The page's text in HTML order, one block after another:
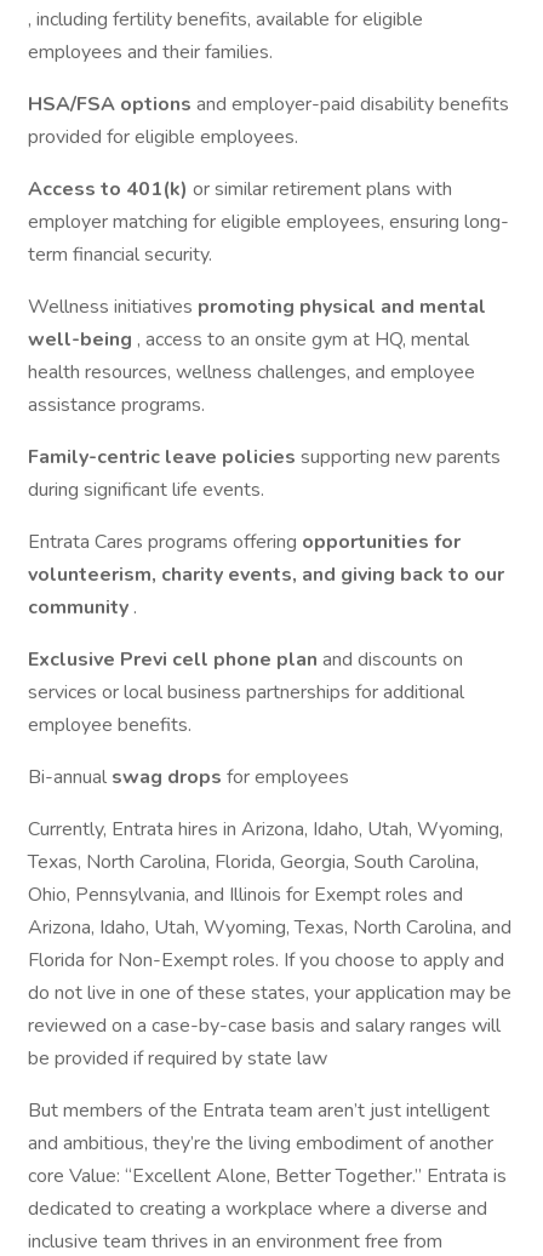
, including fertility benefits, available for eligible
employees and their families.
HSA/FSA options and employer-paid disability benefits
provided for eligible employees.
Access to 401(k) or similar retirement plans with
employer matching for eligible employees, ensuring long-
term financial security.
Wellness initiatives promoting physical and mental
well-being , access to an onsite gym at HQ, mental
health resources, wellness challenges, and employee
assistance programs.
Family-centric leave policies supporting new parents
during significant life events.
Entrata Cares programs offering opportunities for
volunteerism, charity events, and giving back to our
community .
Exclusive Previ cell phone plan and discounts on
services or local business partnerships for additional
employee benefits.
Bi-annual swag drops for employees
Currently, Entrata hires in Arizona, Idaho, Utah, Wyoming,
Texas, North Carolina, Florida, Georgia, South Carolina,
Ohio, Pennsylvania, and Illinois for Exempt roles and
Arizona, Idaho, Utah, Wyoming, Texas, North Carolina, and
Florida for Non-Exempt roles. If you choose to apply and
do not live in one of these states, your application may be
reviewed on a case-by-case basis and salary ranges will
be provided if required by state law
But members of the Entrata team aren’t just intelligent
and ambitious, they’re the living embodiment of another
core Value: “Excellent Alone, Better Together.” Entrata is
dedicated to creating a workplace where a diverse and
inclusive team thrives in an environment free from